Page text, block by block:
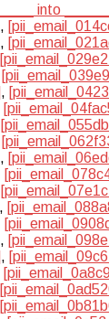
into
,
,
,
,
,
,
,